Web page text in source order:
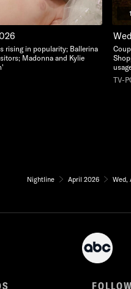
rising in popularity; Ballerina
Madonna and Kylie
TV-
Nightline April 2026 Wed,